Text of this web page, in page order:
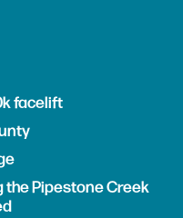
facelift
the Pipestone Creek